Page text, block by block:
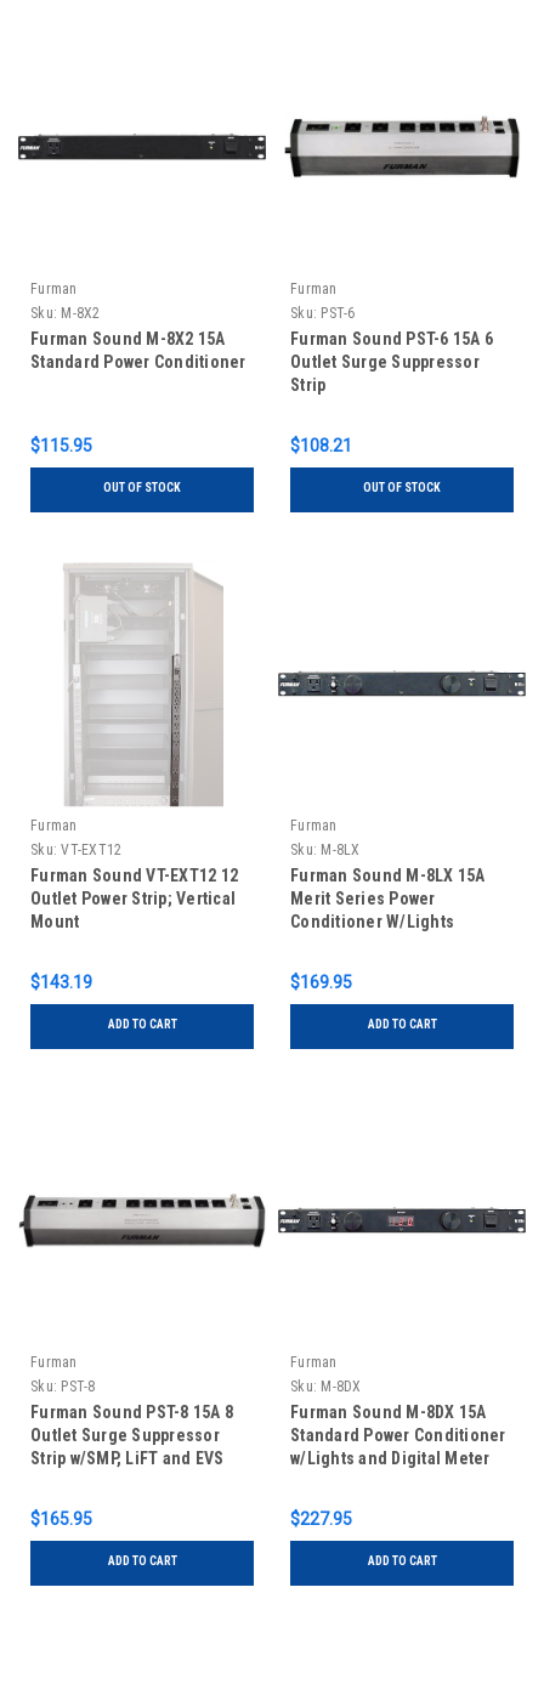
Furman
Sku: M-8X2
Furman Sound M-8X2 15A
Standard Power Conditioner
$115.95
OUT OF STOCK
Furman
Sku: PST-6
Furman Sound PST-6 15A 6
Outlet Surge Suppressor
Strip
$108.21
OUT OF STOCK
Furman
Sku: VT-EXT12
Furman Sound VT-EXT12 12
Outlet Power Strip; Vertical
Mount
$143.19
ADD TO CART
Furman
Sku: M-8LX
Furman Sound M-8LX 15A
Merit Series Power
Conditioner W/Lights
$169.95
ADD TO CART
Furman
Sku: PST-8
Furman Sound PST-8 15A 8
Outlet Surge Suppressor
Strip w/SMP, LiFT and EVS
$165.95
ADD TO CART
Furman
Sku: M-8DX
Furman Sound M-8DX 15A
Standard Power Conditioner
w/Lights and Digital Meter
$227.95
ADD TO CART